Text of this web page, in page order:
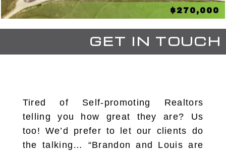
$270,000
GET IN TOUCH
Tired of Self-promoting Realtors
telling you how great they are? Us
too! We’d prefer to let our clients do
the talking… “Brandon and Louis are